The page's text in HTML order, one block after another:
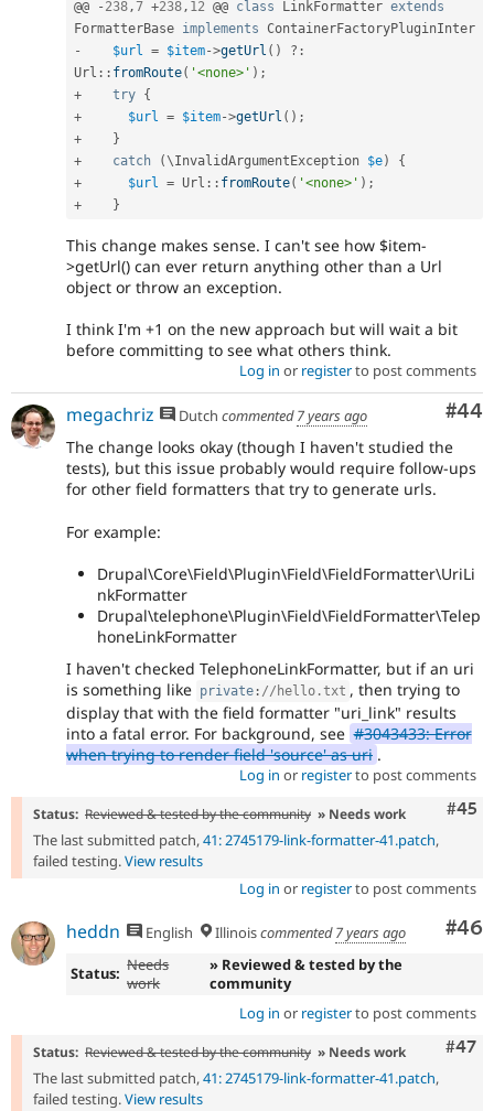
@@ - 238 ,7 +238 , 12 @@ class LinkFormatter extends
FormatterBase implements ContainerFactoryPluginInter
-
$url = $item->getUrl ( ) ? :
Url :: fromRoute( '<none>' ) ;
+
try {
+
$url = $item->getUrl ( ) ;
+
}
+
catch (\InvalidArgumentException $e)
{
+
$url = Url :: fromRoute( '<none>' ) ;
+
}
This change makes sense. I can't see how $item-
>getUrl() can ever return anything other than a Url
object or throw an exception.
I think I'm +1 on the new approach but will wait a bit
before committing to see what others think.
Log in or registerto post comments
#44
megachriz Dutch commented7 years ago
The change looks okay (though I haven't studied the
tests), but this issue probably would require follow-ups
for other field formatters that try to generate urls.
For example:
Drupal\Core\Field\Plugin\Field\FieldFormatter\UriLi
nkFormatter
Drupal\telephone\Plugin\Field\FieldFormatter\Telep
honeLinkFormatter
I haven't checked TelephoneLinkFormatter, but if an uri
is something like private : //hello.txt , then trying to
display that with the field formatter "uri_link" results
into a fatal error. For background, see #3043433: Error
when trying to render field 'source' as uri .
Log in or registerto post comments
#45
Status: Reviewed & tested by the community » Needs work
The last submitted patch,41: 2745179-link-formatter-41.patch,
failed testing.View results
Log in or registerto post comments
#46
heddn English Illinoiscommented7 years ago
Status: Needs
work
» Reviewed & tested by the
community
Log in or registerto post comments
#47
Status: Reviewed & tested by the community » Needs work
The last submitted patch,41: 2745179-link-formatter-41.patch,
failed testing.View results